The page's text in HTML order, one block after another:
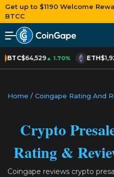
Get up to $1190 Welcome
BTCC
BTC$64,529▲ 1.70% ETH
Home / Coingape Rating And
Crypto
Rating &
Coingape reviews crypto